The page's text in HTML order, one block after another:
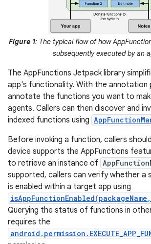
Figure 1: The typical flow of how
subsequently executed by an
The AppFunctions Jetpack library
app's functionality. With the annotation
annotate the functions you want to
agents. Callers can then discover and
indexed functions using
Before invoking a function, callers
device supports the AppFunctions
to retrieve an instance of
supported, callers can verify whether a
is enabled within a target app using
Querying the status of functions in
requires the